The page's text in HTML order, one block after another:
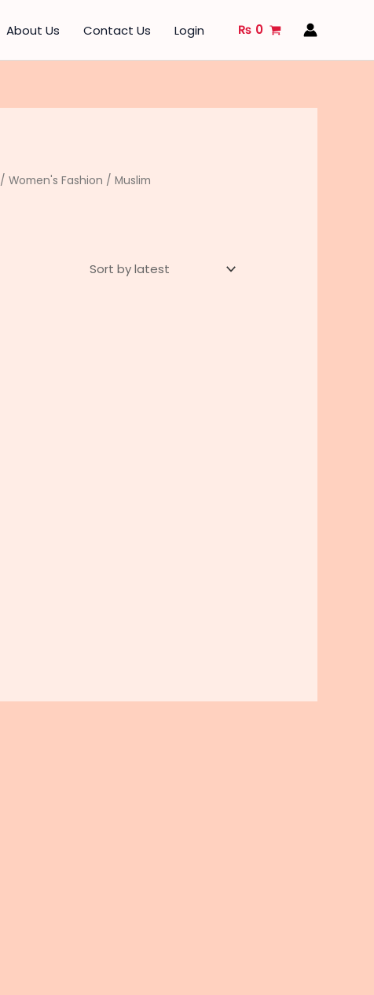
About Us Contact Us Login ₨ 0
/Women's Fashion /Muslim